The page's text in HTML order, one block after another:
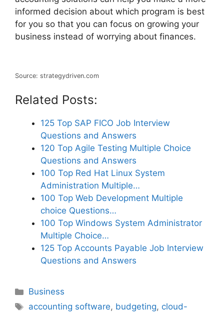
informed decision about which program is best
for you so that you can focus on growing your
business instead of worrying about finances.
Source: strategydriven.com
Related Posts:
125 Top SAP FICO Job Interview
Questions and Answers
120 Top Agile Testing Multiple Choice
Questions and Answers
100 Top Red Hat Linux System
Administration Multiple…
100 Top Web Development Multiple
choice Questions…
100 Top Windows System Administrator
Multiple Choice…
125 Top Accounts Payable Job Interview
Questions and Answers
Categories
Business
Tags
accounting software, budgeting, cloud-